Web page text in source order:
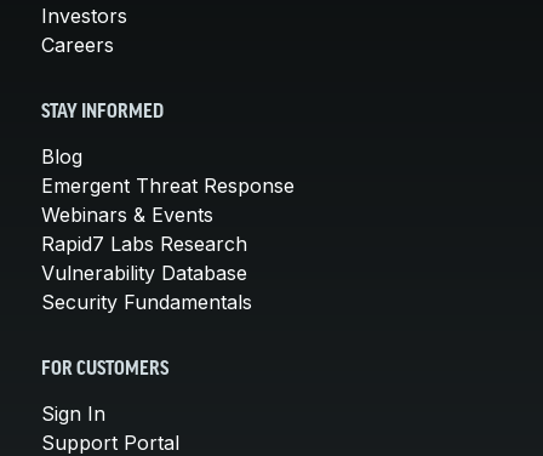
Investors
Careers
STAY INFORMED
Blog
Emergent Threat Response
Webinars & Events
Rapid7 Labs Research
Vulnerability Database
Security Fundamentals
FOR CUSTOMERS
Sign In
Support Portal